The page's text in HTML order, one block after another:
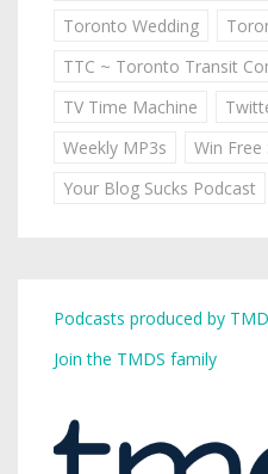
Toronto Wedding
TTC ~ Toronto Transit
TV Time Machine
Weekly MP3s
Win Free
Your Blog Sucks Podcast
Podcasts produced by
Join the TMDS family